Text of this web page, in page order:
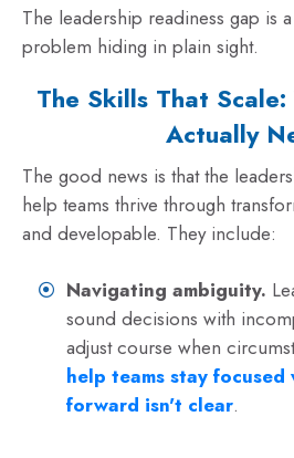
The leadership readiness gap is
problem hiding in plain sight.
The Skills That
Actually
The good news is that the
help teams thrive through
and developable. They include:
Navigating ambiguity.
sound decisions with
adjust course when
help teams stay
forward isn't clear.